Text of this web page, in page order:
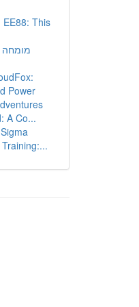
This
מומחה
Power
A Co...